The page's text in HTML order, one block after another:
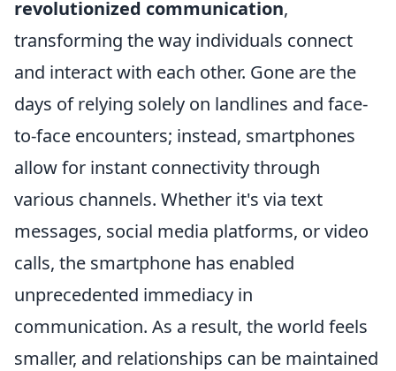
revolutionized communication,
transforming the way individuals connect
and interact with each other. Gone are the
days of relying solely on landlines and face-
to-face encounters; instead, smartphones
allow for instant connectivity through
various channels. Whether it's via text
messages, social media platforms, or video
calls, the smartphone has enabled
unprecedented immediacy in
communication. As a result, the world feels
smaller, and relationships can be maintained